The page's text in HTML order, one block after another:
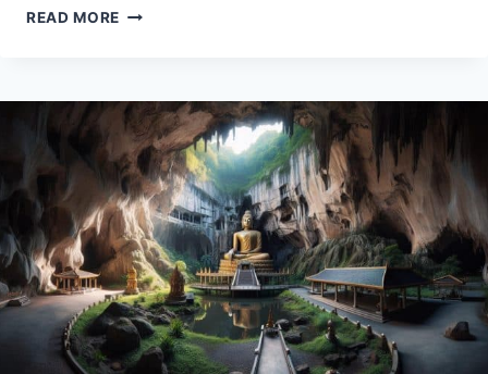
READ MORE EXPLORE
STAR
RESTAURANTS
IN
2025